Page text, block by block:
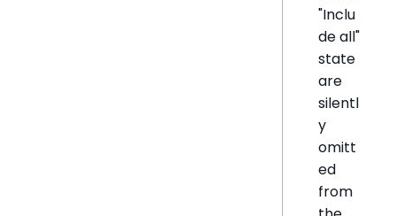
"Inclu
de all"
state
are
silentl
y
omitt
ed
from